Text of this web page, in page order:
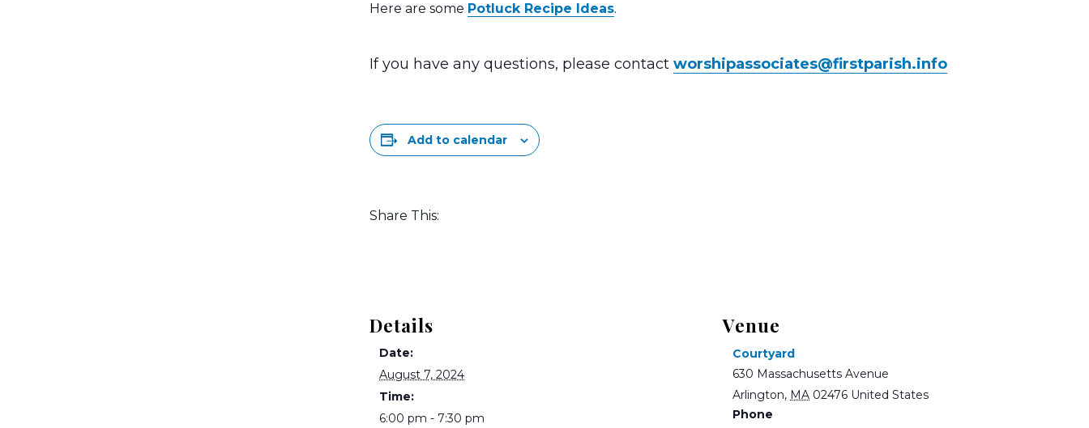
Here are some Potluck Recipe Ideas.
If you have any questions, please contact worshipassociates@firstparish.info
Add to calendar
Share This:
Details
Date:
August 7, 2024
Time:
6:00 pm - 7:30 pm
Venue
Courtyard
630 Massachusetts Avenue
Arlington, MA 02476 United States
Phone